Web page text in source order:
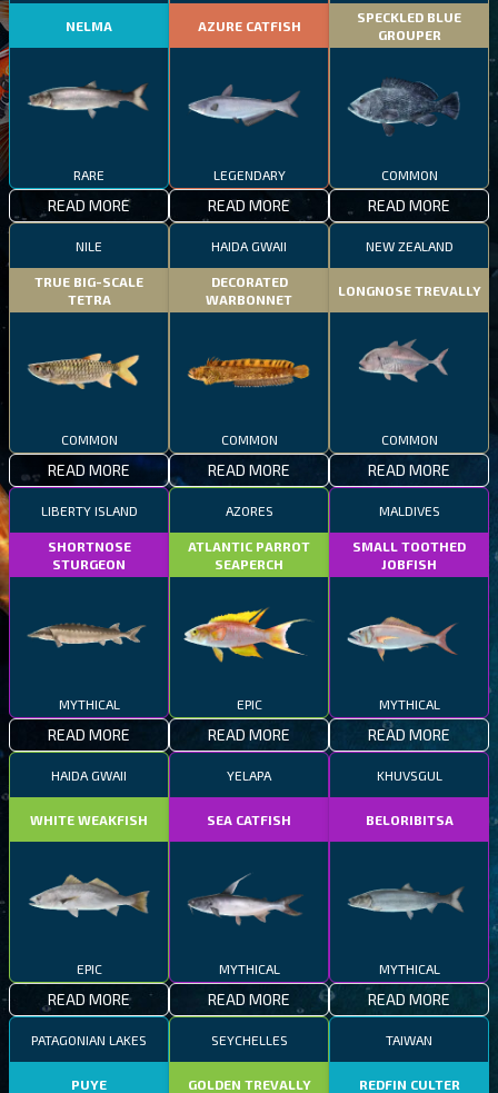
NELMA
RARE
READ MORE
AZURE CATFISH
LEGENDARY
READ MORE
SPECKLED BLUE
GROUPER
COMMON
READ MORE
NILE
TRUE BIG-SCALE
TETRA
COMMON
READ MORE
HAIDA GWAII
DECORATED
WARBONNET
COMMON
READ MORE
NEW ZEALAND
LONGNOSE TREVALLY
COMMON
READ MORE
LIBERTY ISLAND
SHORTNOSE
STURGEON
MYTHICAL
READ MORE
AZORES
ATLANTIC PARROT
SEAPERCH
EPIC
READ MORE
MALDIVES
SMALL TOOTHED
JOBFISH
MYTHICAL
READ MORE
HAIDA GWAII
WHITE WEAKFISH
EPIC
READ MORE
YELAPA
SEA CATFISH
MYTHICAL
READ MORE
KHUVSGUL
BELORIBITSA
MYTHICAL
READ MORE
PATAGONIAN LAKES
PUYE
SEYCHELLES
GOLDEN TREVALLY
TAIWAN
REDFIN CULTER